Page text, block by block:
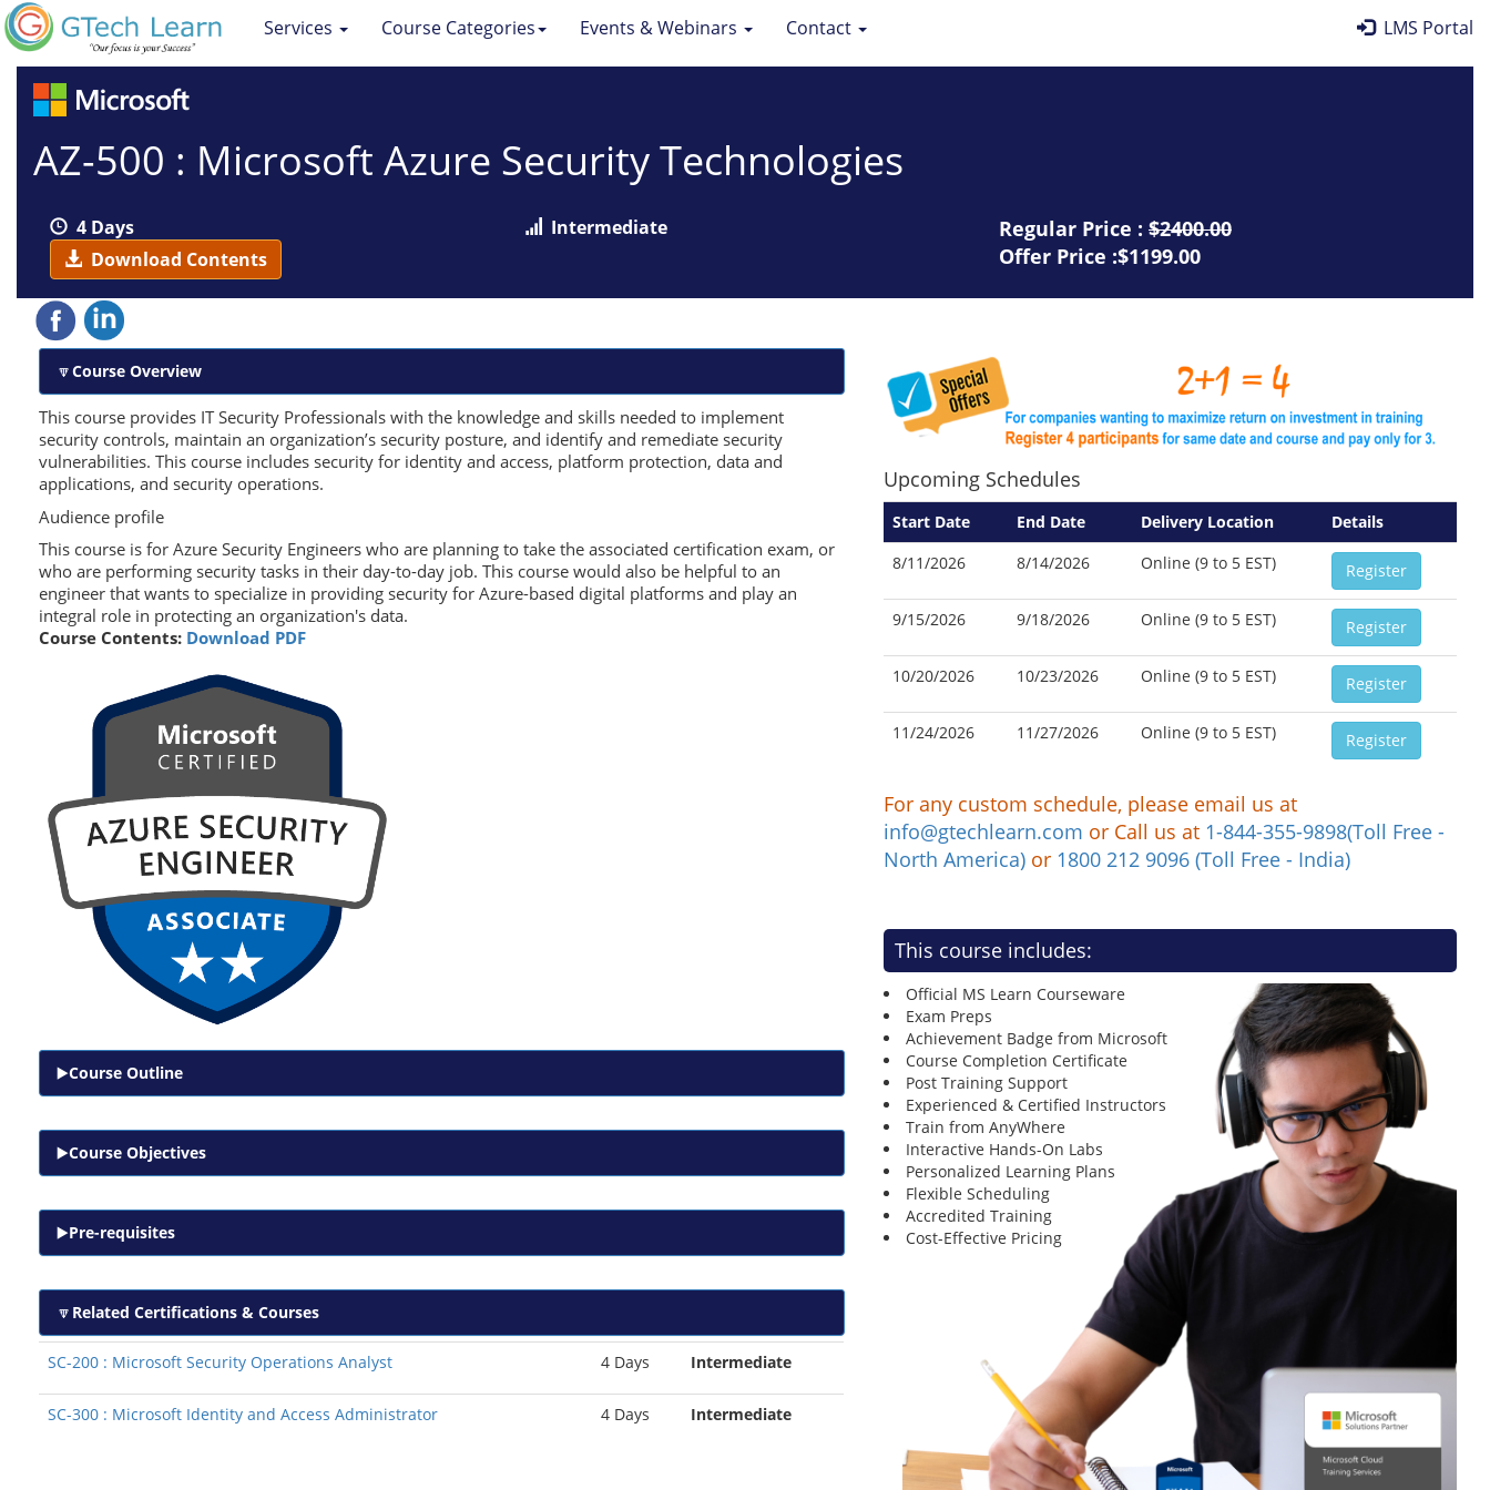
Services Course Categories Events & Webinars Contact LMS Portal
AZ-500 : Microsoft Azure Security Technologies
4 Days
Download Contents
Intermediate Regular Price : $2400.00
Offer Price :$1199.00
Course Overview
This course provides IT Security Professionals with the knowledge and skills needed to implement
security controls, maintain an organization’s security posture, and identify and remediate security
vulnerabilities. This course includes security for identity and access, platform protection, data and
applications, and security operations.
Audience profile
This course is for Azure Security Engineers who are planning to take the associated certification exam, or
who are performing security tasks in their day-to-day job. This course would also be helpful to an
engineer that wants to specialize in providing security for Azure-based digital platforms and play an
integral role in protecting an organization's data.
Course Contents: Download PDF
Course Outline
Course Objectives
Pre-requisites
Related Certifications & Courses
SC-200 : Microsoft Security Operations Analyst 4 Days Intermediate
SC-300 : Microsoft Identity and Access Administrator 4 Days Intermediate
Upcoming Schedules
Start Date End Date Delivery Location
Details
8/11/2026
8/14/2026 Online (9 to 5 EST) Register
9/15/2026 9/18/2026 Online (9 to 5 EST) Register
10/20/2026 10/23/2026 Online (9 to 5 EST) Register
11/24/2026 11/27/2026 Online (9 to 5 EST) Register
For any custom schedule, please email us at
info@gtechlearn.com or Call us at 1-844-355-9898(Toll Free -
North America)or 1800 212 9096 (Toll Free - India)
This course includes:
Official MS Learn Courseware
Exam Preps
Achievement Badge from Microsoft
Course Completion Certificate
Post Training Support
Experienced & Certified Instructors
Train from AnyWhere
Interactive Hands-On Labs
Personalized Learning Plans
Flexible Scheduling
Accredited Training
Cost-Effective Pricing